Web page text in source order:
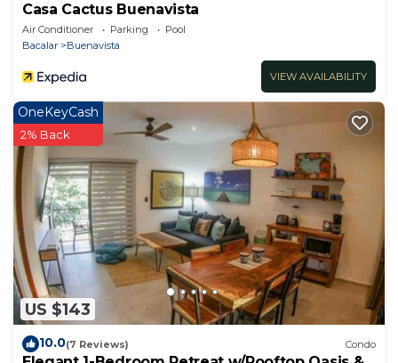
Casa Cactus Buenavista
Air Conditioner Parking
Pool
Bacalar
Buenavista
VIEW AVAILABILITY
US $143
OneKeyCash
2% Back
10.0(7 Reviews) Condo